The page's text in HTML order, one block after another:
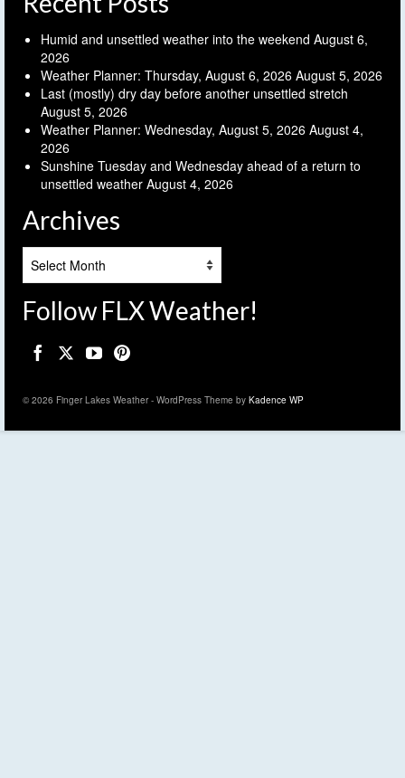
Humid and unsettled weather into the weekend August 6,
2026
Weather Planner: Thursday, August 6, 2026 August 5, 2026
Last (mostly) dry day before another unsettled stretch
August 5, 2026
Weather Planner: Wednesday, August 5, 2026 August 4,
2026
Sunshine Tuesday and Wednesday ahead of a return to
unsettled weather August 4, 2026
Archives
Follow FLX Weather!
© 2026 Finger Lakes Weather - WordPress Theme by Kadence WP